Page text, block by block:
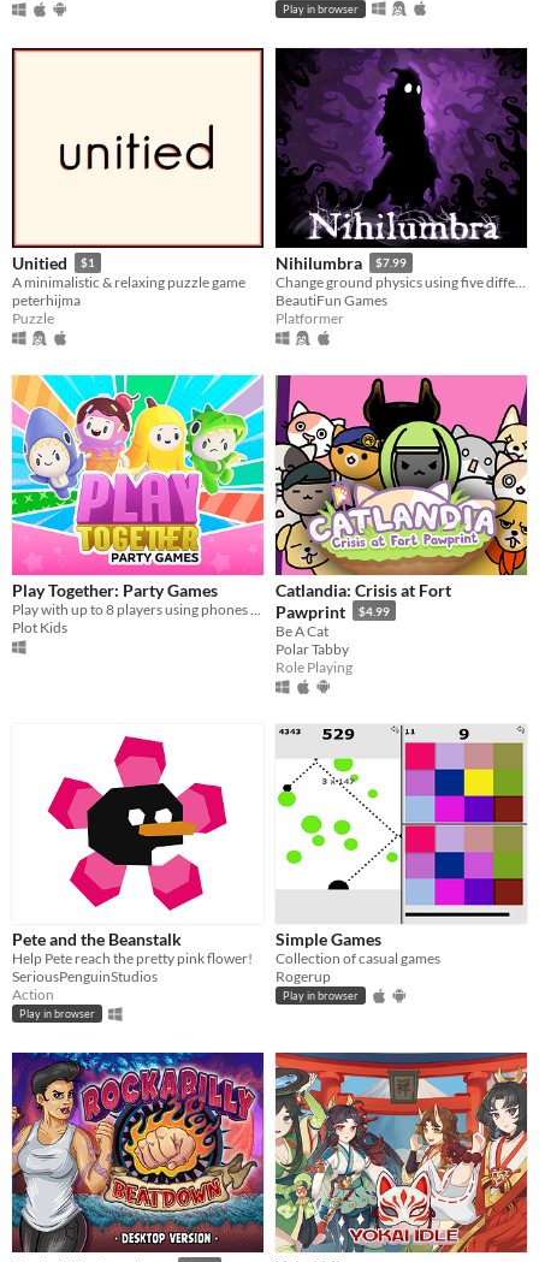
Play in browser
Unitied $1
A minimalistic & relaxing puzzle game
peterhijma
Puzzle
Nihilumbra $7.99
Change ground physics using five different colors and run away from The Void.
BeautiFun Games
Platformer
Play Together: Party Games
Play with up to 8 players using phones as controllers!
Plot Kids
Catlandia: Crisis at Fort
Pawprint
$4.99
Be A Cat
Polar Tabby
Role Playing
Pete and the Beanstalk
Help Pete reach the pretty pink flower!
SeriousPenguinStudios
Action
Play in browser
Simple Games
Collection of casual games
Rogerup
Play in browser